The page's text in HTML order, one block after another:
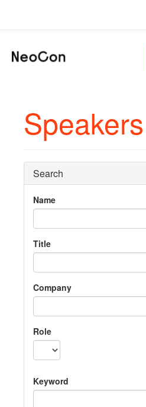
Speakers
Search
Name
Title
Company
Role
Keyword